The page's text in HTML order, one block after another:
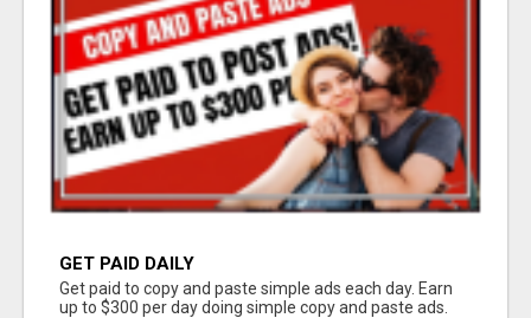
GET PAID DAILY
Get paid to copy and paste simple ads each day. Earn
up to $300 per day doing simple copy and paste ads.